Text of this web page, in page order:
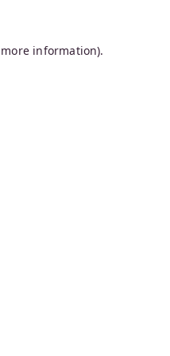
information).